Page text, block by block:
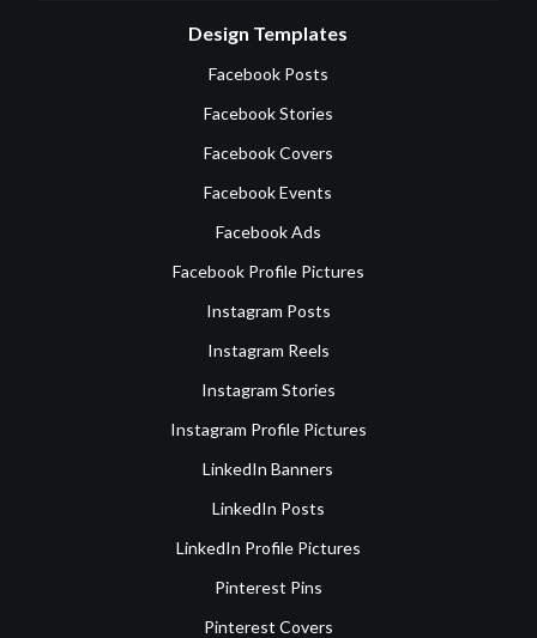
Design Templates
Facebook Posts
Facebook Stories
Facebook Covers
Facebook Events
Facebook Ads
Facebook Profile Pictures
Instagram Posts
Instagram Reels
Instagram Stories
Instagram Profile Pictures
LinkedIn Banners
LinkedIn Posts
LinkedIn Profile Pictures
Pinterest Pins
Pinterest Covers